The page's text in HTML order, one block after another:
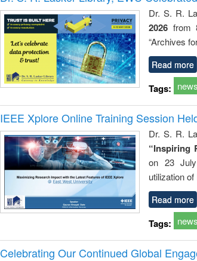
Dr. S. R.
2026 from
“Archives
Read more
Tags: news
IEEE Xplore Online Training Session
Dr. S. R.
“Inspiring
on 23
utilization
Read more
Tags: news
Celebrating Our Continued Global